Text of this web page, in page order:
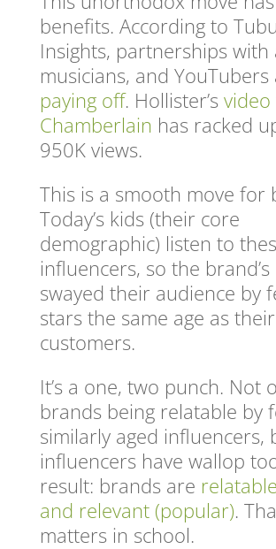
benefits. According to
Insights, partnerships with
musicians, and YouTubers
paying off. Hollister’s
Chamberlain has racked
950K views.
This is a smooth move for
Today’s kids (their core
demographic) listen to
influencers, so the brand’s
swayed their audience by
stars the same age as their
customers.
It’s a one, two punch. Not
brands being relatable by
similarly aged influencers,
influencers have wallop
result: brands are
and relevant (popular).
matters in school.